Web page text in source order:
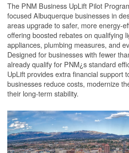
The PNM Business UpLift Pilot
focused Albuquerque businesses in
areas upgrade to safer, more energy-
offering boosted rebates on qualifying
appliances, plumbing measures, and
Designed for businesses with fewer
already qualify for PNM¿s standard
UpLift provides extra financial support
businesses reduce costs, modernize
their long-term stability.